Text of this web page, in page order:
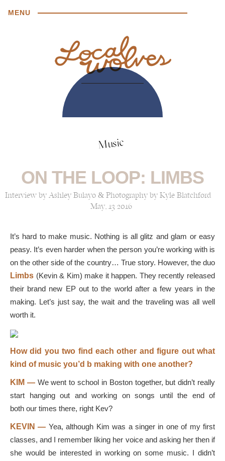
MENU
Music
ON THE LOOP: LIMBS
Interview by Ashley Bulayo & Photography by Kyle Blatchford
May, 13 2016
It’s hard to make music. Nothing is all glitz and glam or easy
peasy. It’s even harder when the person you’re working with is
on the other side of the country… True story. However, the duo
Limbs (Kevin & Kim) make it happen. They recently released
their brand new EP out to the world after a few years in the
making. Let’s just say, the wait and the traveling was all well
worth it.
How did you two find each other and figure out what
kind of music you’d b making with one another?
KIM — We went to school in Boston together, but didn’t really
start hanging out and working on songs until the end of
both our times there, right Kev?
KEVIN — Yea, although Kim was a singer in one of my first
classes, and I remember liking her voice and asking her then if
she would be interested in working on some music. I didn’t